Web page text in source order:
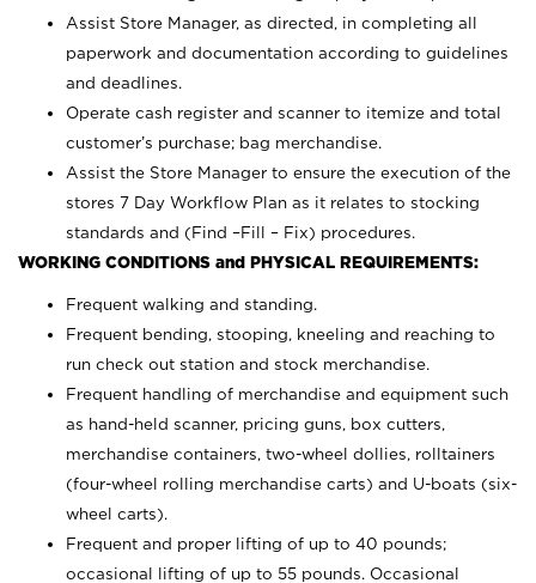
Assist Store Manager, as directed, in completing all
paperwork and documentation according to guidelines
and deadlines.
Operate cash register and scanner to itemize and total
customer’s purchase; bag merchandise.
Assist the Store Manager to ensure the execution of the
stores 7 Day Workflow Plan as it relates to stocking
standards and (Find –Fill – Fix) procedures.
WORKING CONDITIONS and PHYSICAL REQUIREMENTS:
Frequent walking and standing.
Frequent bending, stooping, kneeling and reaching to
run check out station and stock merchandise.
Frequent handling of merchandise and equipment such
as hand-held scanner, pricing guns, box cutters,
merchandise containers, two-wheel dollies, rolltainers
(four-wheel rolling merchandise carts) and U-boats (six-
wheel carts).
Frequent and proper lifting of up to 40 pounds;
occasional lifting of up to 55 pounds. Occasional